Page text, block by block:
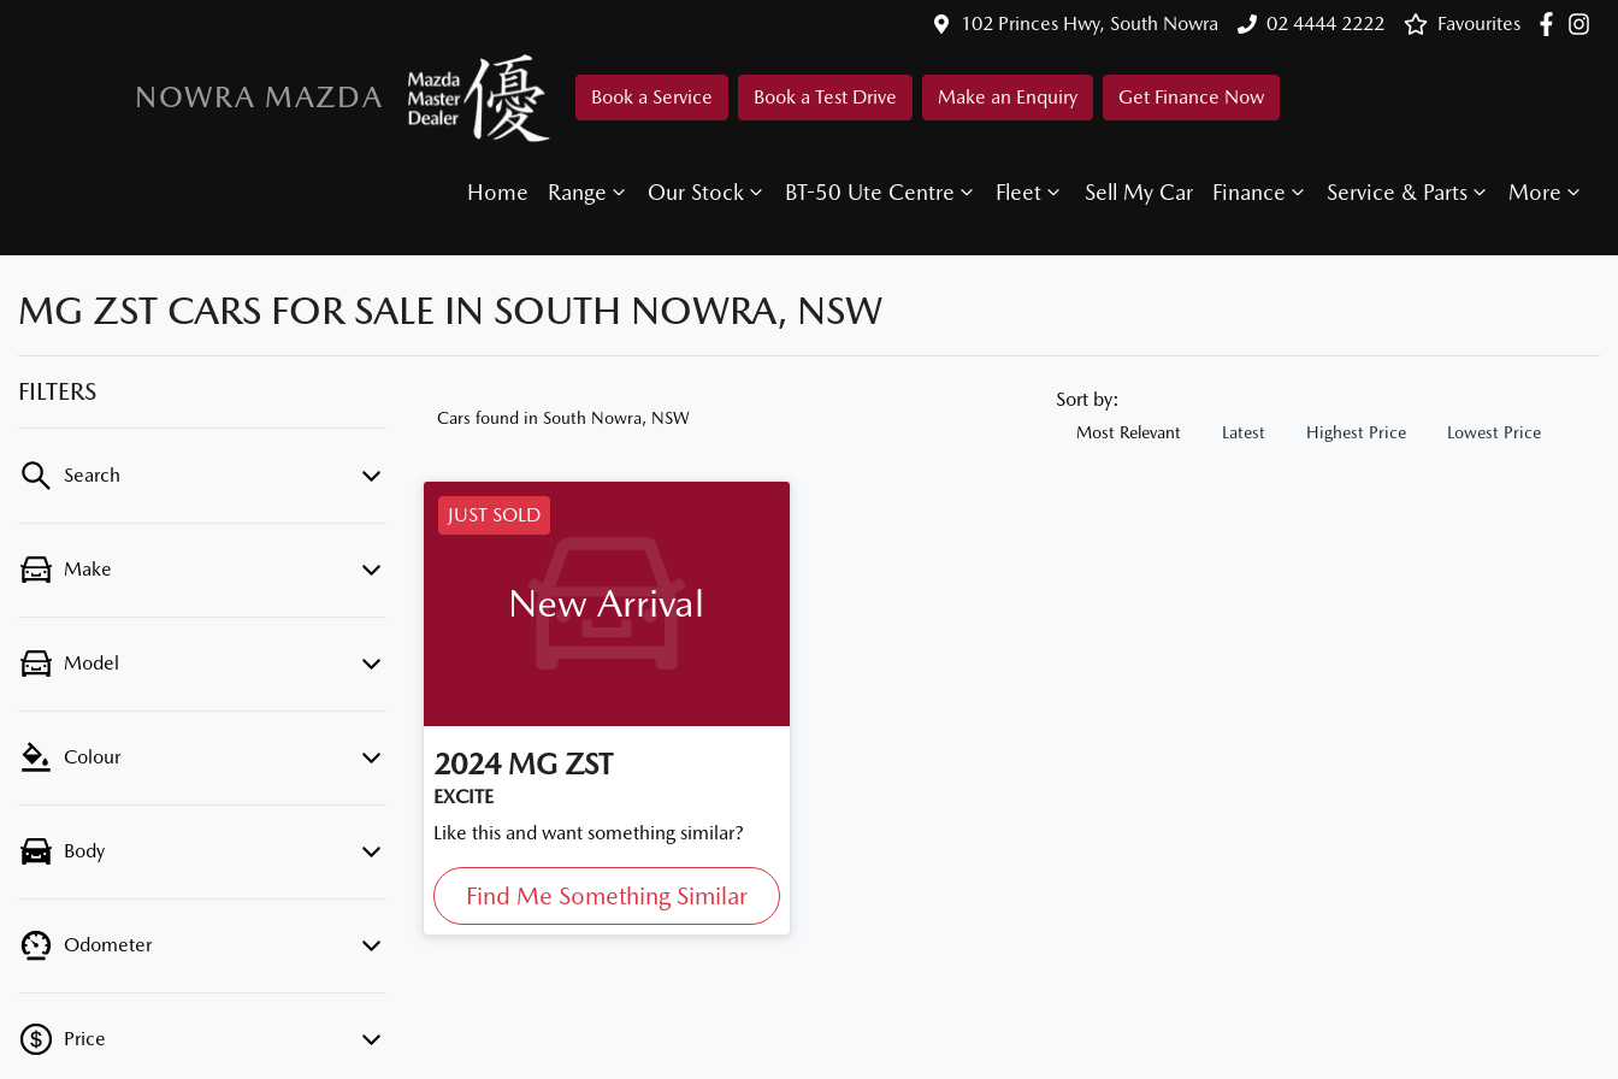
102 Princes Hwy, South Nowra 02 4444 2222 Favourites
NOWRA MAZDA Book a Service Book a Test Drive Make an Enquiry Get Finance Now
Home Range Our Stock BT-50 Ute Centre Fleet Sell My Car Finance Service & Parts More
MG ZST CARS FOR SALE IN SOUTH NOWRA, NSW
FILTERS
Search
Make
Model
Colour
Body
Odometer
Price
Cars found in South Nowra, NSW
Sort by:
Most Relevant Latest Highest Price Lowest Price
JUST SOLD
New Arrival
2024 MG ZST
EXCITE
Like this and want something similar?
Find Me Something Similar